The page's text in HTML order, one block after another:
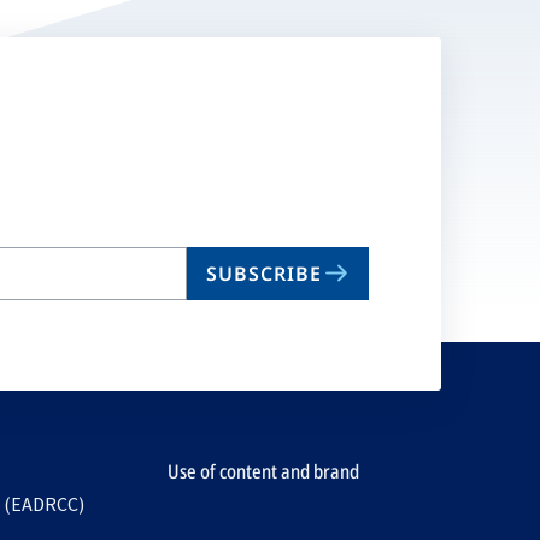
SUBSCRIBE
Use of content and brand